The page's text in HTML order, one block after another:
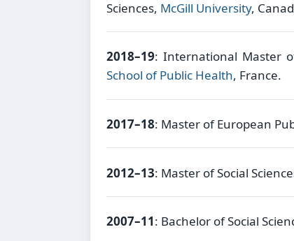
Sciences, McGill University,
2018–19: International Master
School of Public Health, France.
2017–18: Master of European
2012–13: Master of Social
2007–11: Bachelor of Social